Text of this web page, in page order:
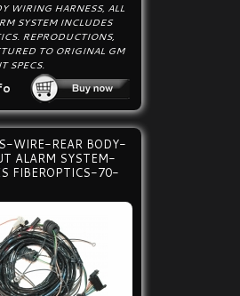
WIRING HARNESS, ALL
SYSTEM INCLUDES
REPRODUCTIONS,
TO ORIGINAL GM
SPECS.
WIRE-REAR BODY-
ALARM SYSTEM-
FIBEROPTICS-70-